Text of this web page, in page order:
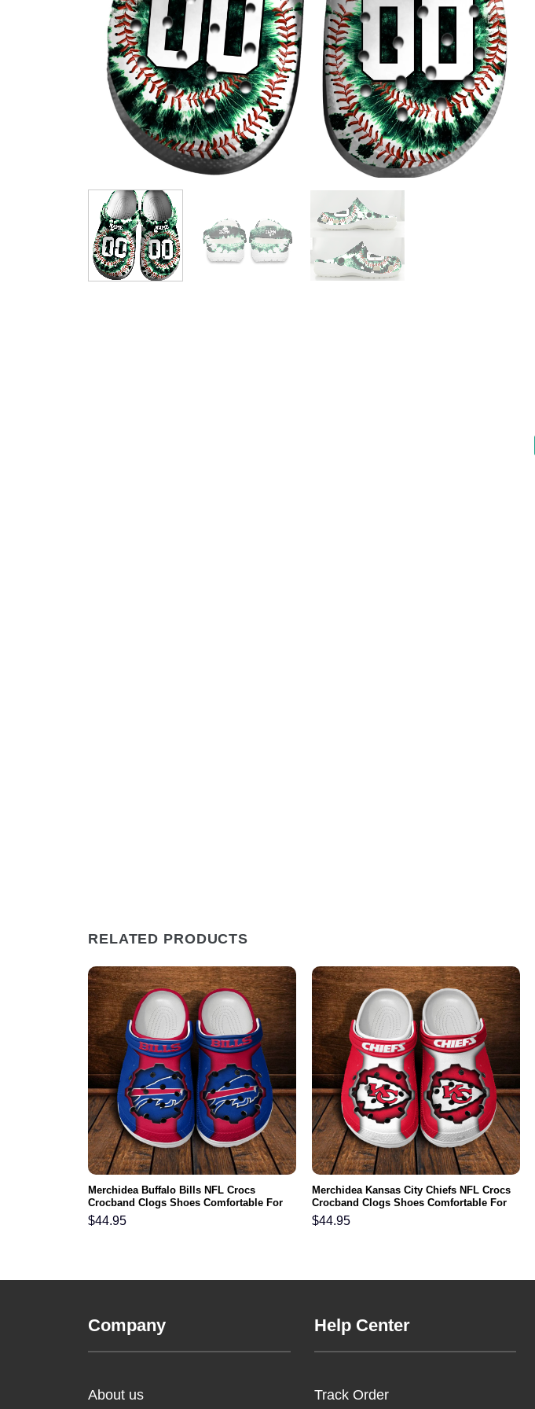
RELATED PRODUCTS
Merchidea Buffalo Bills NFL Crocs
Crocband Clogs Shoes Comfortable For
Men Women and Kids
$44.95
Merchidea Kansas City Chiefs NFL Crocs
Crocband Clogs Shoes Comfortable For
Men Women and Kids
$44.95
Company
About us
Help Center
Track Order